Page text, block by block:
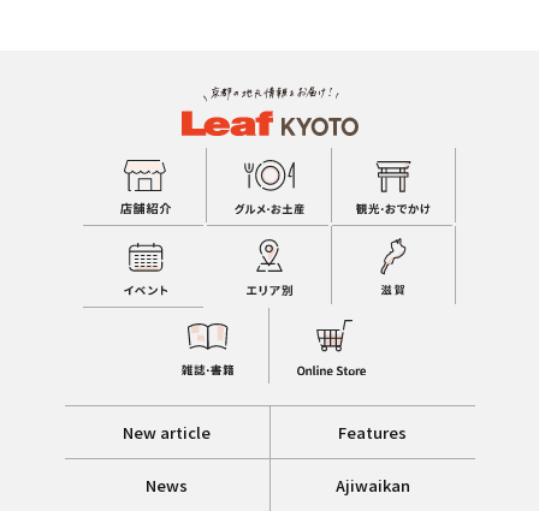
New article Features
News Ajiwaikan